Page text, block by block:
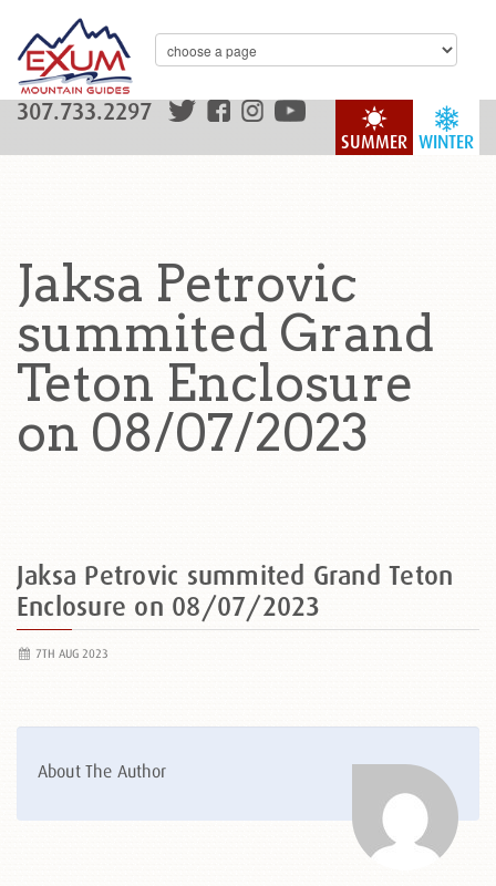
WINTER
SUMMER
307.733.2297
Jaksa Petrovic
summited Grand
Teton Enclosure
on 08/07/2023
Jaksa Petrovic summited Grand Teton
Enclosure on 08/07/2023
7TH AUG 2023
About The Author